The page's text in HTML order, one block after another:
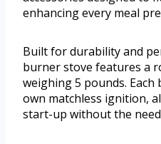
enhancing every meal
Built for durability and
burner stove features a
weighing 5 pounds.
own matchless ignition,
start-up without the